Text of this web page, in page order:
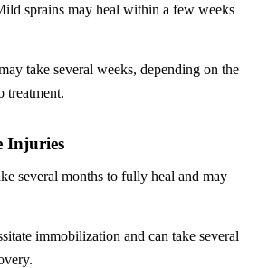
sprains may heal within a few weeks
take several weeks, depending on the
treatment.
Injuries
several months to fully heal and may
immobilization and can take several